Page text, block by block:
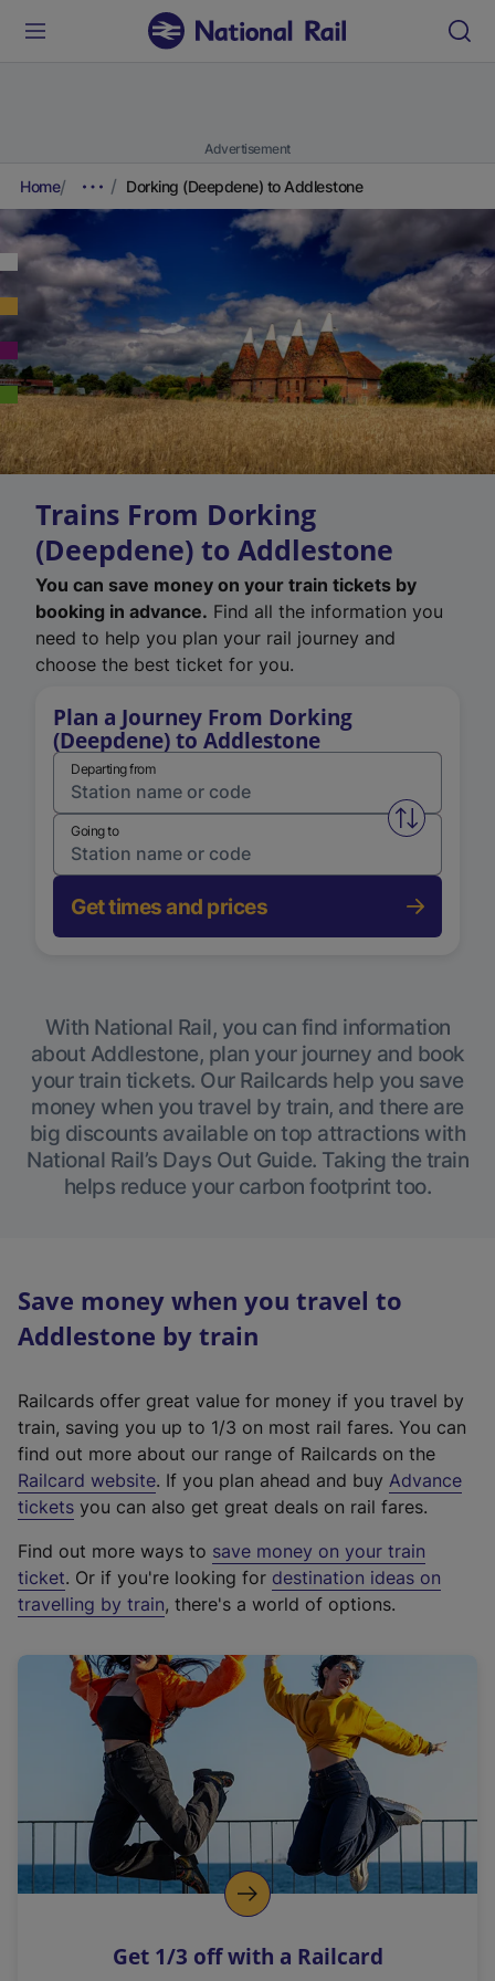
Advertisement
Home Dorking (Deepdene) to Addlestone
Trains From Dorking
(Deepdene) to Addlestone
You can save money on your train tickets by
booking in advance. Find all the information you
need to help you plan your rail journey and
choose the best ticket for you.
Plan a Journey From Dorking
(Deepdene) to Addlestone
Departing from
Swap
Going to
Get times and prices
With National Rail, you can find information
about Addlestone, plan your journey and book
your train tickets. Our Railcards help you save
money when you travel by train, and there are
big discounts available on top attractions with
National Rail’s Days Out Guide. Taking the train
helps reduce your carbon footprint too.
Save money when you travel to
Addlestone by train
Railcards offer great value for money if you travel by
train, saving you up to 1/3 on most rail fares. You can
find out more about our range of Railcards on the
Railcard website(
e
t
e
r
a
l
i
n
k
o
p
s
. If you plan ahead and buy Advance
tickets you can also get great deals on rail fares.
Find out more ways to save money on your train
ticket. Or if you're looking for destination ideas on
travelling by train, there's a world of options.
Get 1/3 off with a Railcard